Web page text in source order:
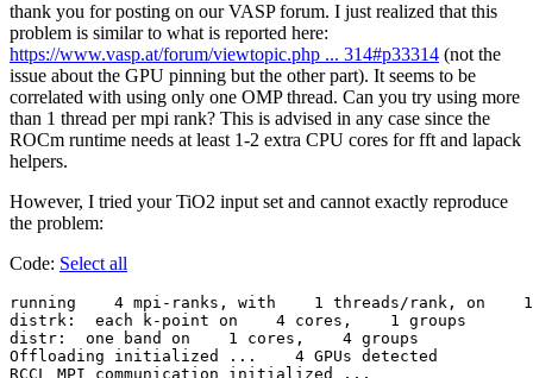
thank you for posting on our VASP forum. I just realized that this
problem is similar to what is reported here:
https://www.vasp.at/forum/viewtopic.php ... 314#p33314 (not the
issue about the GPU pinning but the other part). It seems to be
correlated with using only one OMP thread. Can you try using more
than 1 thread per mpi rank? This is advised in any case since the
ROCm runtime needs at least 1-2 extra CPU cores for fft and lapack
helpers.
However, I tried your TiO2 input set and cannot exactly reproduce
the problem:
Code: Select all
running    4 mpi-ranks, with    1 threads/rank, on    1
distrk:  each k-point on    4 cores,    1 groups
distr:  one band on    1 cores,    4 groups
Offloading initialized ...    4 GPUs detected
RCCL MPI communication initialized ...